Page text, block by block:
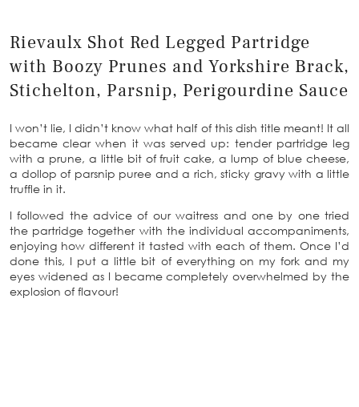
Rievaulx Shot Red Legged Partridge
with Boozy Prunes and Yorkshire Brack,
Stichelton, Parsnip, Perigourdine Sauce
I won’t lie, I didn’t know what half of this dish title meant! It all
became clear when it was served up: tender partridge leg
with a prune, a little bit of fruit cake, a lump of blue cheese,
a dollop of parsnip puree and a rich, sticky gravy with a little
truffle in it.
I followed the advice of our waitress and one by one tried
the partridge together with the individual accompaniments,
enjoying how different it tasted with each of them. Once I’d
done this, I put a little bit of everything on my fork and my
eyes widened as I became completely overwhelmed by the
explosion of flavour!